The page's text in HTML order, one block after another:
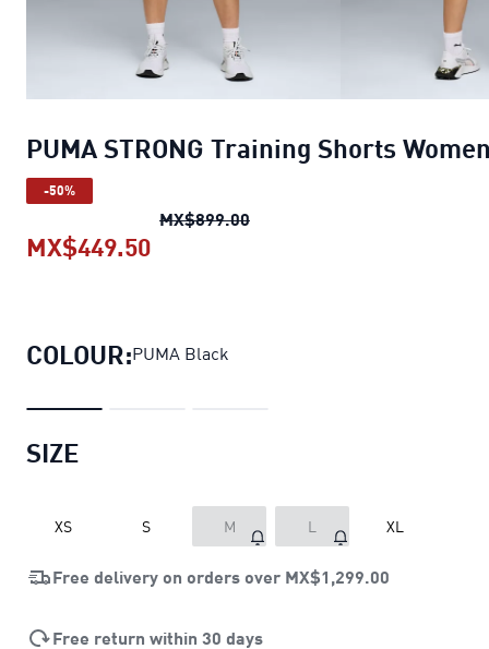
PUMA STRONG Training Shorts
-50%
MX$899.00PUMA STRONG Training
MX$449.50
COLOUR:PUMA Black
SIZE
XS S M L XL
Free delivery on orders over MX$1,299.00
Free return within 30 days